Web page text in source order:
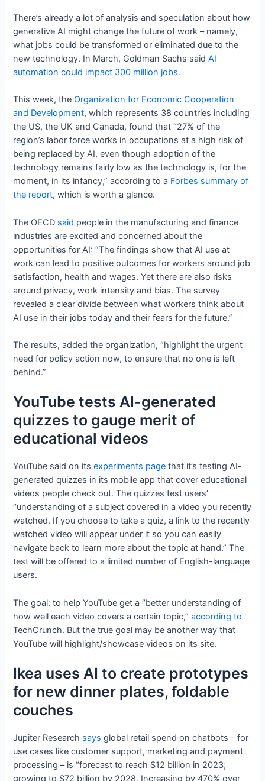
There’s already a lot of analysis and speculation about how
generative AI might change the future of work – namely,
what jobs could be transformed or eliminated due to the
new technology. In March, Goldman Sachs saidAI
automation could impact 300 million jobs.
This week, theOrganization for Economic Cooperation
and Development, which represents 38 countries including
the US, the UK and Canada, found that “27% of the
region’s labor force works in occupations at a high risk of
being replaced by AI, even though adoption of the
technology remains fairly low as the technology is, for the
moment, in its infancy,” according to a Forbes summary of
the report, which is worth a glance.
The OECD said people in the manufacturing and finance
industries are excited and concerned about the
opportunities for AI: “The findings show that AI use at
work can lead to positive outcomes for workers around job
satisfaction, health and wages. Yet there are also risks
around privacy, work intensity and bias. The survey
revealed a clear divide between what workers think about
AI use in their jobs today and their fears for the future.”
The results, added the organization, “highlight the urgent
need for policy action now, to ensure that no one is left
behind.”
YouTube tests AI-generated
quizzes to gauge merit of
educational videos
YouTube said on itsexperiments page that it’s testing AI-
generated quizzes in its mobile app that cover educational
videos people check out. The quizzes test users’
“understanding of a subject covered in a video you recently
watched. If you choose to take a quiz, a link to the recently
watched video will appear under it so you can easily
navigate back to learn more about the topic at hand.” The
test will be offered to a limited number of English-language
users.
The goal: to help YouTube get a “better understanding of
how well each video covers a certain topic,”according to
TechCrunch. But the true goal may be another way that
YouTube will highlight/showcase videos on its site.
Ikea uses AI to create prototypes
for new dinner plates, foldable
couches
Jupiter Research says global retail spend on chatbots – for
use cases like customer support, marketing and payment
processing – is “forecast to reach $12 billion in 2023;
growing to $72 billion by 2028. Increasing by 470% over